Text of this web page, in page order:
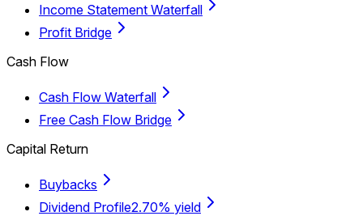
Income Statement Waterfall
Profit Bridge
Cash Flow
Cash Flow Waterfall
Free Cash Flow Bridge
Capital Return
Buybacks
Dividend Profile2.70% yield